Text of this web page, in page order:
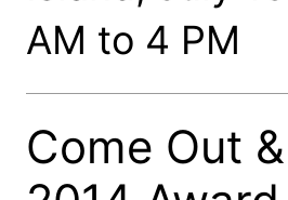
AM to 4 PM
Come Out